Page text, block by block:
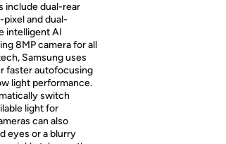
include dual-rear
pixel and dual-
intelligent AI
8MP camera for all
Samsung uses
faster autofocusing
light performance.
switch
light for
can also
eyes or a blurry